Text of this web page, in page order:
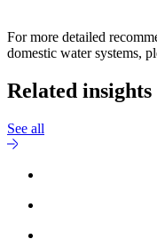
For more detailed
domestic water systems,
Related insights
See all